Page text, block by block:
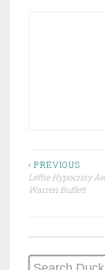
Post
navigation
‹ PREVIOUS
Leftie Hypocrisy
Warren Buffett